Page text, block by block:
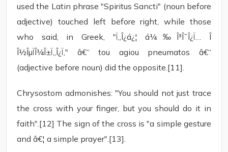
used the Latin phrase "Spiritus Sancti" (noun before
adjective) touched left before right, while those
who said, in Greek, "Ï„Î¿á¿¦ á¼‰Î³Î¯Î¿Ï… Î
Î½ÎµÏÎ¼Î±Ï„Î¿Ï‚" â€“ tou agiou pneumatos â€“
(adjective before noun) did the opposite.[11].
Chrysostom admonishes: "You should not just trace
the cross with your finger, but you should do it in
faith".[12] The sign of the cross is "a simple gesture
and â€¦ a simple prayer".[13].